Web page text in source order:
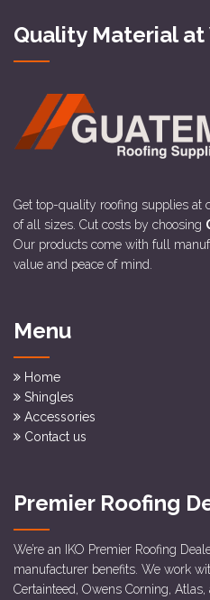
Quality Material
Get top-quality roofing supplies at
of all sizes. Cut costs by choosing
Our products come with full
value and peace of mind.
Menu
Home
Shingles
Accessories
Contact us
Premier Roofing
We’re an IKO Premier Roofing
manufacturer benefits. We work
Certainteed, Owens Corning, Atlas,